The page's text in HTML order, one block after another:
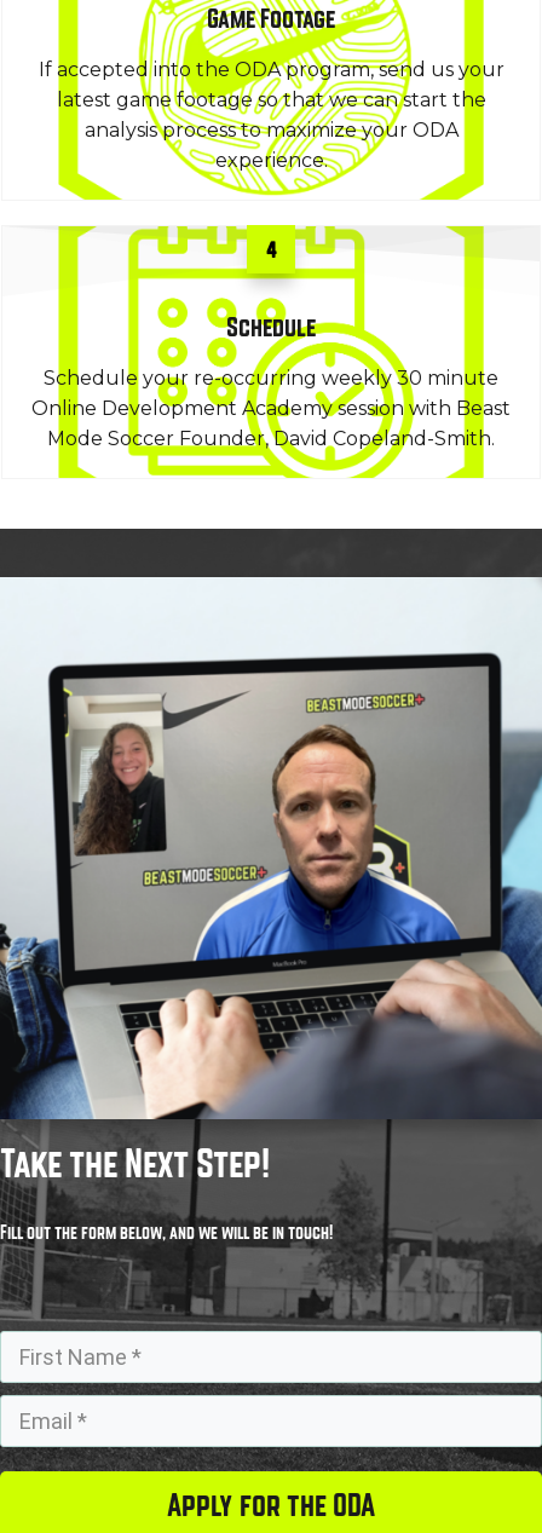
Game Footage
If accepted into the ODA program, send us your
latest game footage so that we can start the
analysis process to maximize your ODA
experience.
4
Schedule
Schedule your re-occurring weekly 30 minute
Online Development Academy session with Beast
Mode Soccer Founder, David Copeland-Smith.
Take the Next Step!
Fill out the form below, and we will be in touch!
Apply for the ODA